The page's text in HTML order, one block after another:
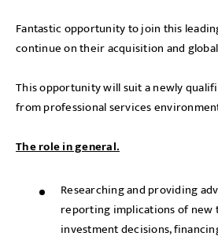
Fantastic opportunity to join this
continue on their acquisition and
This opportunity will suit a newly
from professional services
The role in general.
Researching and providing
reporting implications of new
investment decisions,